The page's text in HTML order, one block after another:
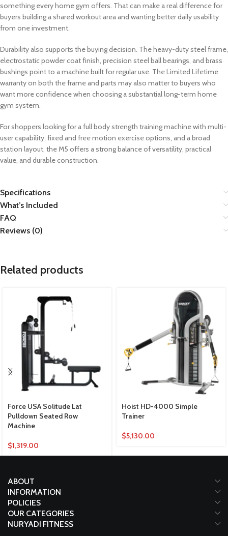
something every home gym offers. That can make a real difference for
buyers building a shared workout area and wanting better daily usability
from one investment.
Durability also supports the buying decision. The heavy-duty steel frame,
electrostatic powder coat finish, precision steel ball bearings, and brass
bushings point to a machine built for regular use. The Limited Lifetime
warranty on both the frame and parts may also matter to buyers who
want more confidence when choosing a substantial long-term home
gym system.
For shoppers looking for a full body strength training machine with multi-
user capability, fixed and free motion exercise options, and a broad
station layout, the M5 offers a strong balance of versatility, practical
value, and durable construction.
Specifications
What’s Included
FAQ
Reviews (0)
Related products
Force USA Solitude Lat
Pulldown Seated Row
Machine
$1,319.00
Hoist HD-4000 Simple
Trainer
$5,130.00
ABOUT
INFORMATION
POLICIES
OUR CATEGORIES
NURYADI FITNESS